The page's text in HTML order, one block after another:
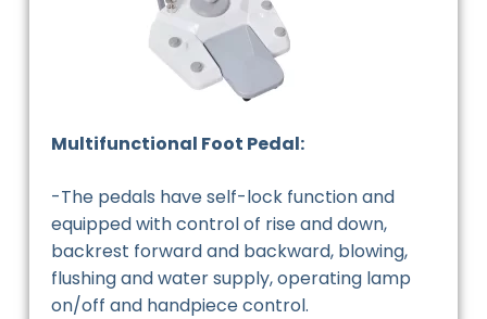
Multifunctional Foot Pedal:
-The pedals have self-lock function and
equipped with control of rise and down,
backrest forward and backward, blowing,
flushing and water supply, operating lamp
on/off and handpiece control.